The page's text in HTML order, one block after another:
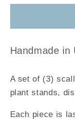
for
Scallop
Handmade in
A set of (3)
plant stands,
Each piece is